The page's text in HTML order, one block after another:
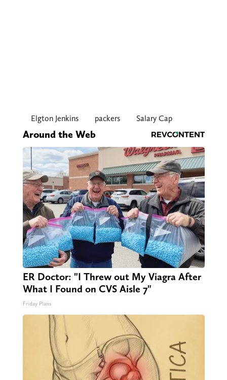
Elgton Jenkins packers Salary Cap
Around the Web
ER Doctor: "I Threw out My Viagra After
What I Found on CVS Aisle 7"
Friday Plans